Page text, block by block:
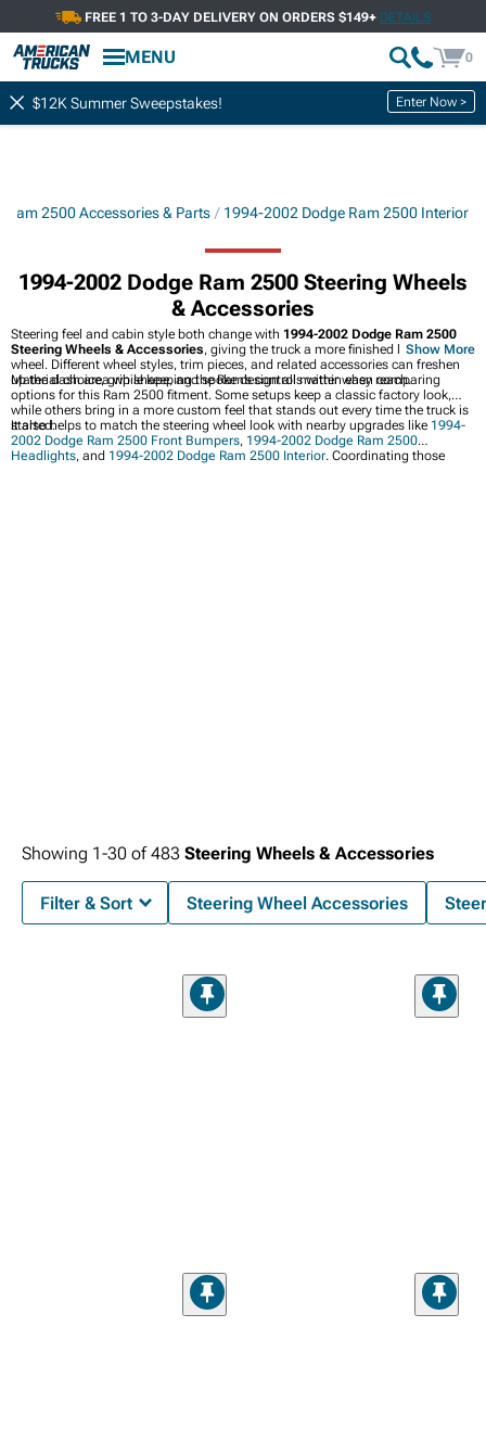
FREE 1 TO 3-DAY DELIVERY ON ORDERS $149+ DETAILS
MENU 0
$12K Summer Sweepstakes! Enter Now >
2500 Accessories & Parts 1994-2002 Dodge Ram 2500 Interior
1994-2002 Dodge Ram 2500 Steering Wheels
& Accessories
Steering feel and cabin style both change with 1994-2002 Dodge Ram 2500
Steering Wheels & Accessories, giving the truck a more finished look at the
wheel. Different wheel styles, trim pieces, and related accessories can freshen
up the dash area while keeping the Ram’s controls within easy reach.
Material choice, grip shape, and spoke design all matter when comparing
options for this Ram 2500 fitment. Some setups keep a classic factory look,
while others bring in a more custom feel that stands out every time the truck is
started.
It also helps to match the steering wheel look with nearby upgrades like 1994-
2002 Dodge Ram 2500 Front Bumpers, 1994-2002 Dodge Ram 2500
Headlights, and 1994-2002 Dodge Ram 2500 Interior. Coordinating those
Show More
Showing 1-30 of483 Steering Wheels & Accessories
Filter & Sort Steering Wheel Accessories